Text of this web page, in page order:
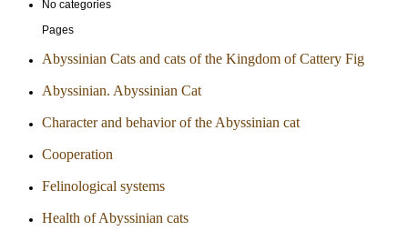
No categories
Pages
Abyssinian Cats and cats of the Kingdom of Cattery Fig
Abyssinian. Abyssinian Cat
Character and behavior of the Abyssinian cat
Cooperation
Felinological systems
Health of Abyssinian cats